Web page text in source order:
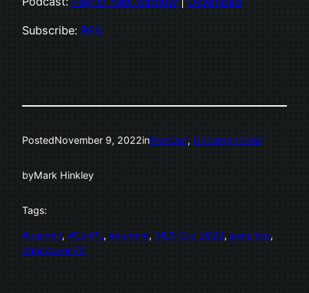
Subscribe: RSS
PostedNovember 9, 2022inPodcast, Uncategorized
byMark Hinkley
Tags:
#canmnt, #CanPL, #canwnt, MLS Cup 2022, penalties
Vancouver FC